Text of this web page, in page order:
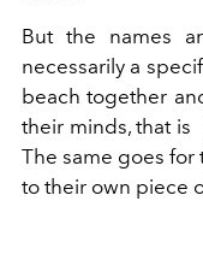
But the names
necessarily a
beach together
their minds, that is
The same goes for
to their own piece